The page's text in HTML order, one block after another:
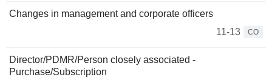
Changes in management and corporate officers
11-13
CO
Director/PDMR/Person closely associated -
Purchase/Subscription